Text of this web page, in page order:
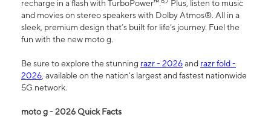
recharge in a flash with TurboPower™.
Plus, listen to music
and movies on stereo speakers with Dolby Atmos®. All in a
sleek, premium design that’s built for life’s journey. Fuel the
fun with the new moto g.
Be sure to explore the stunning razr - 2026and razr fold -
2026, available on the nation's largest and fastest nationwide
5G network.
moto g - 2026 Quick Facts